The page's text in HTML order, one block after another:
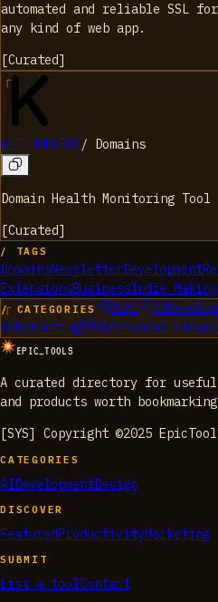
automated and reliable SSL
any kind of web app.
[Curated]
KIT.DOMAINS/ Domains
Domain Health Monitoring Tool
[Curated]
/ TAGS
DomainsNewsletterDevelopment
ExtensionsBusinessIndie Making
/ CATEGORIES 01AI 02
04Marketing 05Personal
EPIC_TOOLS
A curated directory for
and products worth
[SYS] Copyright ©2025
CATEGORIES
AIDevelopmentDesign
DISCOVER
FeaturedProductivityMarketing
SUBMIT
List a toolContact